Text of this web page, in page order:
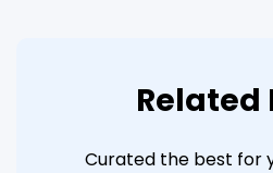
Related
Curated the best for